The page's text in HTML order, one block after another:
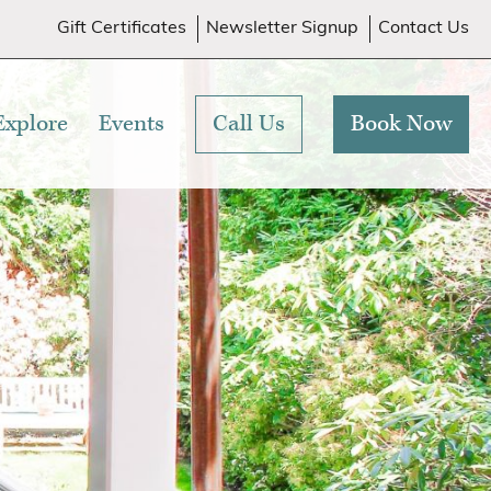
Gift Certificates Newsletter Signup Contact Us
Events Call Us Book Now